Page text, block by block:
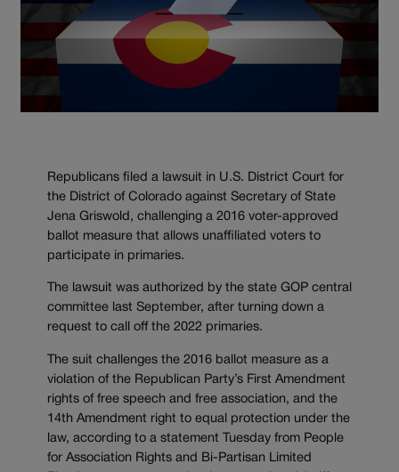
Republicans filed a lawsuit in U.S. District Court for
the District of Colorado against Secretary of State
Jena Griswold, challenging a 2016 voter-approved
ballot measure that allows unaffiliated voters to
participate in primaries.
The lawsuit was authorized by the state GOP central
committee last September, after turning down a
request to call off the 2022 primaries.
The suit challenges the 2016 ballot measure as a
violation of the Republican Party’s First Amendment
rights of free speech and free association, and the
14th Amendment right to equal protection under the
law, according to a statement Tuesday from People
for Association Rights and Bi-Partisan Limited